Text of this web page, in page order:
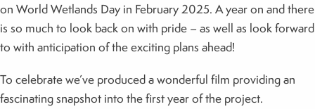
on World Wetlands Day in February 2025. A year on and there
is so much to look back on with pride – as well as look forward
to with anticipation of the exciting plans ahead!
To celebrate we’ve produced a wonderful film providing an
fascinating snapshot into the first year of the project.